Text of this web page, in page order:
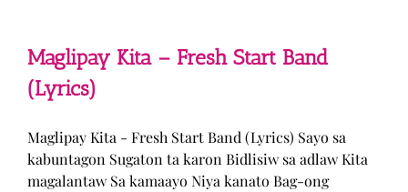
Maglipay Kita – Fresh Start Band
(Lyrics)
Maglipay Kita - Fresh Start Band (Lyrics) Sayo sa
kabuntagon Sugaton ta karon Bidlisiw sa adlaw Kita
magalantaw Sa kamaayo Niya kanato Bag-ong